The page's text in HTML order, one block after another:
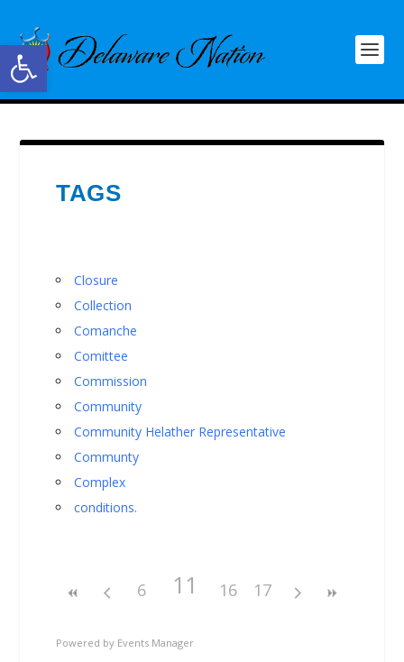
Open toolbar
TAGS
Closure
Collection
Comanche
Comittee
Commission
Community
Community Helather Representative
Communty
Complex
conditions.
6 11 16 17
Powered by Events Manager